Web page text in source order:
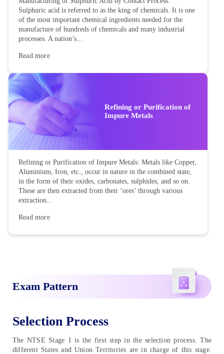
Sulphuric acid is referred to as the king of chemicals. It is one
of the most important chemical ingredients needed for the
manufacture of hundreds of chemicals and many industrial
processes. A nation’s...
Read more
Refining or Purification of
Impure Metals
Refining or Purification of Impure Metals: Metals like Copper,
Aluminium, Iron, etc., occur in nature in the combined state,
in the form of their oxides, carbonates, sulphides, and so on.
These are then extracted from their ‘ores’ through various
extraction...
Read more
Exam Pattern
Selection Process
The NTSE Stage 1 is the first step in the selection process. The
different States and Union Territories are in charge of this stage.